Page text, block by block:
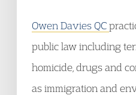
Owen Davies QC
public law including
homicide, drugs and
as immigration and